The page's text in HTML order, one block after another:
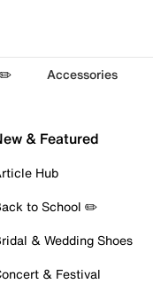
✏️ Accessories
& Featured
Hub
to School ✏️
& Wedding Shoes
& Festival